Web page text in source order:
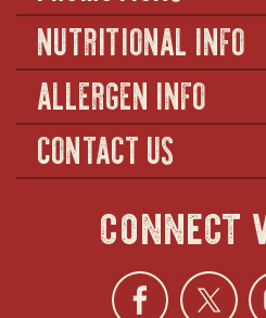
NUTRITIONAL INFO
ALLERGEN INFO
CONTACT US
connect